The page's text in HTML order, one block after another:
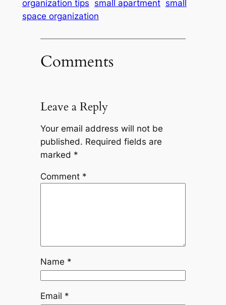
organization tips small apartment small
space organization
Comments
Leave a Reply
Your email address will not be
published. Required fields are
marked *
Comment *
Name *
Email *